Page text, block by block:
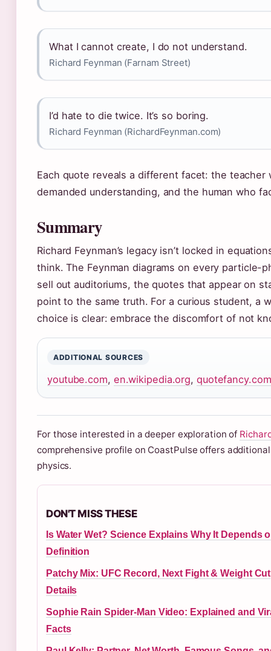
What I cannot create, I do not understand.
Richard Feynman (Farnam Street)
I’d hate to die twice. It’s so boring.
Richard Feynman (RichardFeynman.com)
Each quote reveals a different facet: the
demanded understanding, and the human who
Summary
Richard Feynman’s legacy isn’t locked in
think. The Feynman diagrams on every particle-
sell out auditoriums, the quotes that appear on
point to the same truth. For a curious student, a
choice is clear: embrace the discomfort of not
ADDITIONAL SOURCES
youtube.com, en.wikipedia.org, quotefancy.com
For those interested in a deeper exploration of
comprehensive profile on CoastPulse offers
physics.
DON'T MISS THESE
Is Water Wet? Science Explains Why It Depends
Definition
Patchy Mix: UFC Record, Next Fight & Weight Cut
Details
Sophie Rain Spider-Man Video: Explained and
Facts